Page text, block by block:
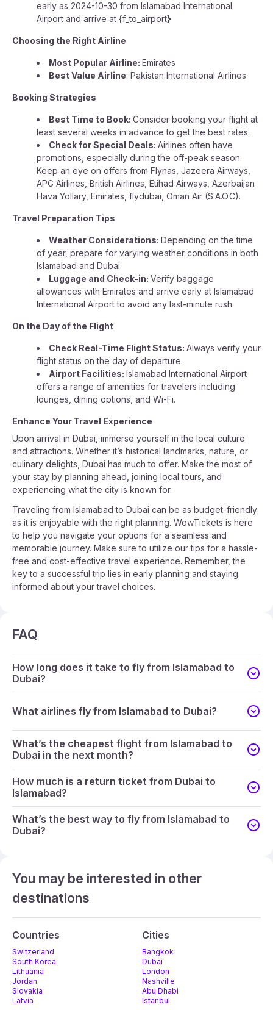
early as 2024-10-30 from Islamabad International
Airport and arrive at {f_to_airport}
Choosing the Right Airline
Most Popular Airline: Emirates
Best Value Airline: Pakistan International Airlines
Booking Strategies
Best Time to Book: Consider booking your flight at
least several weeks in advance to get the best rates.
Check for Special Deals: Airlines often have
promotions, especially during the off-peak season.
Keep an eye on offers from Flynas, Jazeera Airways,
APG Airlines, British Airlines, Etihad Airways, Azerbaijan
Hava Yollary, Emirates, flydubai, Oman Air (S.A.O.C).
Travel Preparation Tips
Weather Considerations: Depending on the time
of year, prepare for varying weather conditions in both
Islamabad and Dubai.
Luggage and Check-in: Verify baggage
allowances with Emirates and arrive early at Islamabad
International Airport to avoid any last-minute rush.
On the Day of the Flight
Check Real-Time Flight Status: Always verify your
flight status on the day of departure.
Airport Facilities: Islamabad International Airport
offers a range of amenities for travelers including
lounges, dining options, and Wi-Fi.
Enhance Your Travel Experience
Upon arrival in Dubai, immerse yourself in the local culture
and attractions. Whether it’s historical landmarks, nature, or
culinary delights, Dubai has much to offer. Make the most of
your stay by planning ahead, joining local tours, and
experiencing what the city is known for.
Traveling from Islamabad to Dubai can be as budget-friendly
as it is enjoyable with the right planning. WowTickets is here
to help you navigate your options for a seamless and
memorable journey. Make sure to utilize our tips for a hassle-
free and cost-effective travel experience. Remember, the
key to a successful trip lies in early planning and staying
informed about your travel choices.
FAQ
How long does it take to fly from Islamabad to
Dubai?
What airlines fly from Islamabad to Dubai?
What’s the cheapest flight from Islamabad to
Dubai in the next month?
How much is a return ticket from Dubai to
Islamabad?
What’s the best way to fly from Islamabad to
Dubai?
You may be interested in other
destinations
Countries
Switzerland
South Korea
Lithuania
Jordan
Slovakia
Latvia
Cities
Bangkok
Dubai
London
Nashville
Abu Dhabi
Istanbul